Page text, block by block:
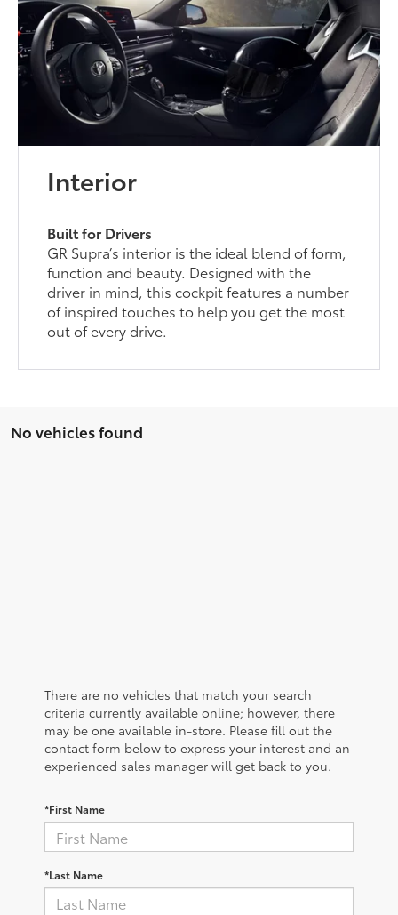
Interior
Built for Drivers
GR Supra’s interior is the ideal blend of form,
function and beauty. Designed with the
driver in mind, this cockpit features a number
of inspired touches to help you get the most
out of every drive.
No vehicles found
There are no vehicles that match your search
criteria currently available online; however, there
may be one available in-store. Please fill out the
contact form below to express your interest and an
experienced sales manager will get back to you.
*First Name
*Last Name